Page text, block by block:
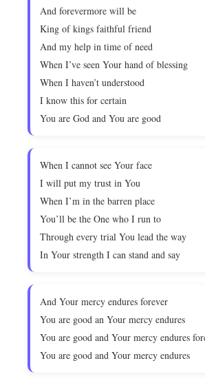
And forevermore will be
King of kings faithful friend
And my help in time of need
When I’ve seen Your hand of blessing
When I haven’t understood
I know this for certain
You are God and You are good
When I cannot see Your face
I will put my trust in You
When I’m in the barren place
You’ll be the One who I run to
Through every trial You lead the way
In Your strength I can stand and say
And Your mercy endures forever
You are good an Your mercy endures
You are good and Your mercy endures
You are good and Your mercy endures